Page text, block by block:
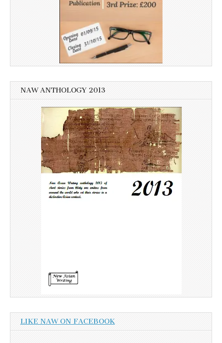
NAW ANTHOLOGY 2013
LIKE NAW ON FACEBOOK